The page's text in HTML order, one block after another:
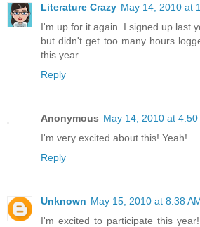
Literature Crazy May 14, 2010 at
I'm up for it again. I signed up last
but didn't get too many hours
this year.
Reply
Anonymous May 14, 2010 at 4:50
I'm very excited about this! Yeah!
Reply
Unknown May 15, 2010 at 8:38
I'm excited to participate this